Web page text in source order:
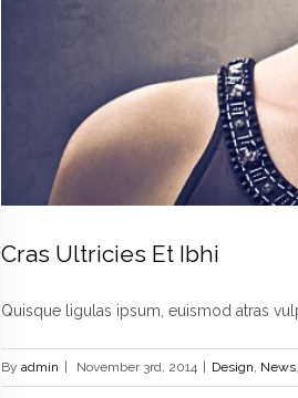
Cras Ultricies Et Ibhi
Quisque ligulas ipsum, euismod atras
By admin | November 3rd, 2014 | Design News